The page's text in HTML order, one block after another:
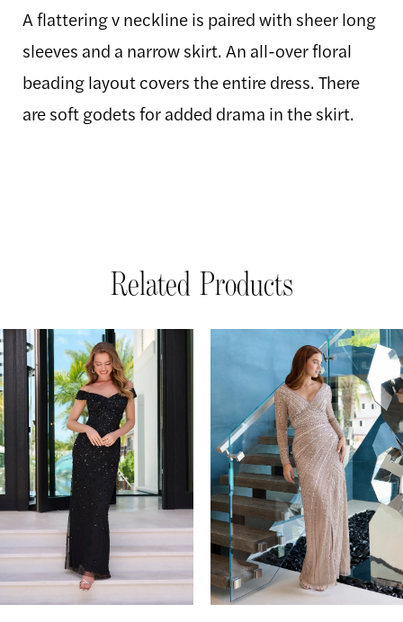
A flattering v neckline is paired with sheer long
sleeves and a narrow skirt. An all-over floral
beading layout covers the entire dress. There
are soft godets for added drama in the skirt.
Related Products
Related
Products
Carousel
Skip
to
end
AUTOPLAY
SLIDE
SLIDE
4
5
6